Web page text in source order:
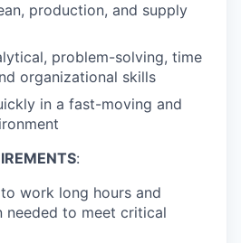
production, and supply
problem-solving, time
organizational skills
in a fast-moving and
:
work long hours and
needed to meet critical